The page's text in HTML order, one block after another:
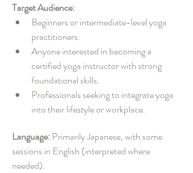
Target Audience:
Beginners or intermediate-level yoga
practitioners.
Anyone interested in becoming a
certified yoga instructor with strong
foundational skills.
Professionals seeking to integrate yoga
into their lifestyle or workplace.
Language: Primarily Japanese, with some
sessions in English (interpreted where
needed).